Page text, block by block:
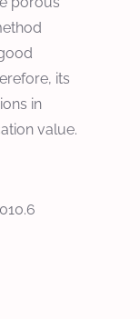
its
in
value.